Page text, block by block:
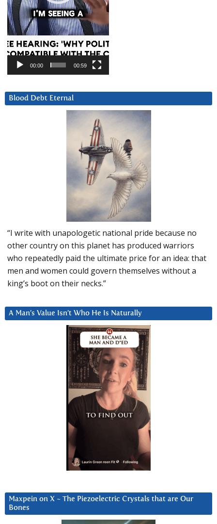
00:00 00:59
Blood Debt Eternal
“I write with unapologetic national pride because no
other country on this planet has produced warriors
who repeatedly paid the ultimate price for an idea: that
men and women could govern themselves without a
king’s boot on their necks.”
A Man’s Value Isn’t Who He Is Naturally
Maxpein on X ~ The Piezoelectric Crystals that are Our
Bones